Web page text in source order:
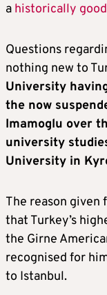
a historically
Questions
nothing new to
University
the now
Imamoglu over
university
University in
The reason given
that Turkey’s
the Girne
recognised for
to Istanbul.